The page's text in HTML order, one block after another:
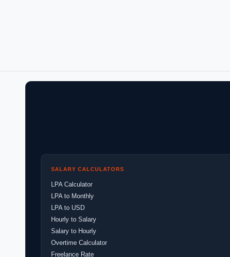
SALARY CALCULATORS
LPA Calculator
LPA to Monthly
LPA to USD
Hourly to Salary
Salary to Hourly
Overtime Calculator
Freelance Rate